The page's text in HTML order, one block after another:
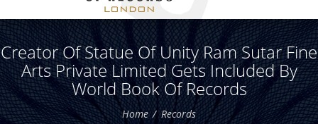
Creator Of Statue Of Unity Ram Sutar Fine
Arts Private Limited Gets Included By
World Book Of Records
Home Records